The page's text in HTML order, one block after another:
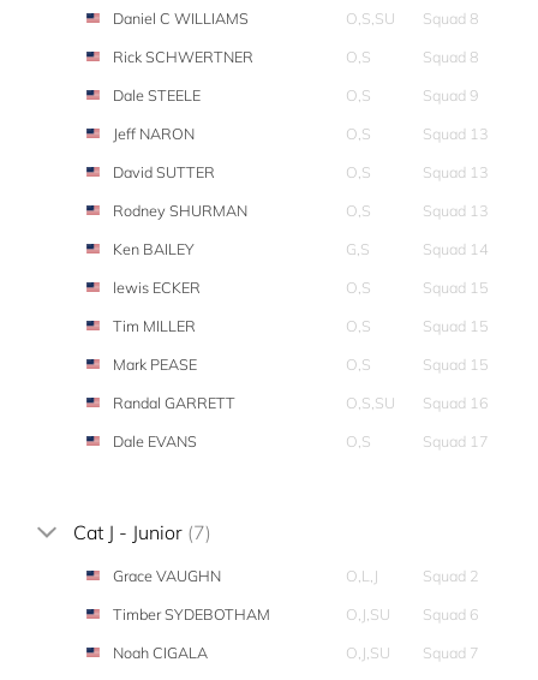
Daniel C WILLIAMS
O,S,SU
Squad 8
Rick SCHWERTNER
O,S
Squad 8
Dale STEELE
O,S
Squad 9
Jeff NARON
O,S
Squad 13
David SUTTER
O,S
Squad 13
Rodney SHURMAN
O,S
Squad 13
Ken BAILEY
G,S
Squad 14
lewis ECKER
O,S
Squad 15
Tim MILLER
O,S
Squad 15
Mark PEASE
O,S
Squad 15
Randal GARRETT
O,S,SU
Squad 16
Dale EVANS
O,S Squad 17
Cat J - Junior (7)
Grace VAUGHN O,L,J
Squad 2
Timber SYDEBOTHAM
O,J,SU
Squad 6
Noah CIGALA
O,J,SU
Squad 7